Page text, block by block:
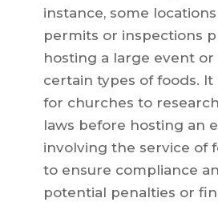
instance, some
permits or inspections
hosting a large event or
certain types of foods.
for churches to
laws before hosting an
involving the service of
to ensure compliance
potential penalties or